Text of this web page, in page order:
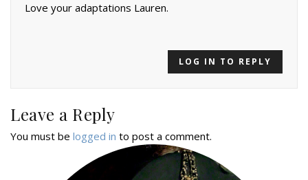
Love your adaptations Lauren.
LOG IN TO REPLY
Leave a Reply
You must be logged in to post a comment.